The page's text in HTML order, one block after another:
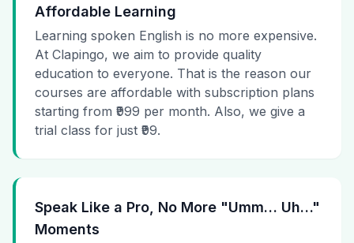
Affordable Learning
Learning spoken English is no more expensive.
At Clapingo, we aim to provide quality
education to everyone. That is the reason our
courses are affordable with subscription plans
starting from ₹999 per month. Also, we give a
trial class for just ₹99.
Speak Like a Pro, No More "Umm… Uh…"
Moments